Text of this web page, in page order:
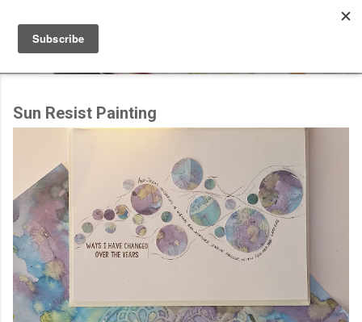
Sun Resist Painting